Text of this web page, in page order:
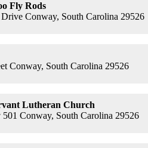
Fly Rods
Drive Conway, South Carolina 29526
Conway, South Carolina 29526
Lutheran Church
Conway, South Carolina 29526